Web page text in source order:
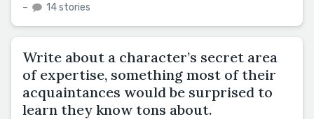
– 14 stories
Write about a character’s secret area
of expertise, something most of their
acquaintances would be surprised to
learn they know tons about.